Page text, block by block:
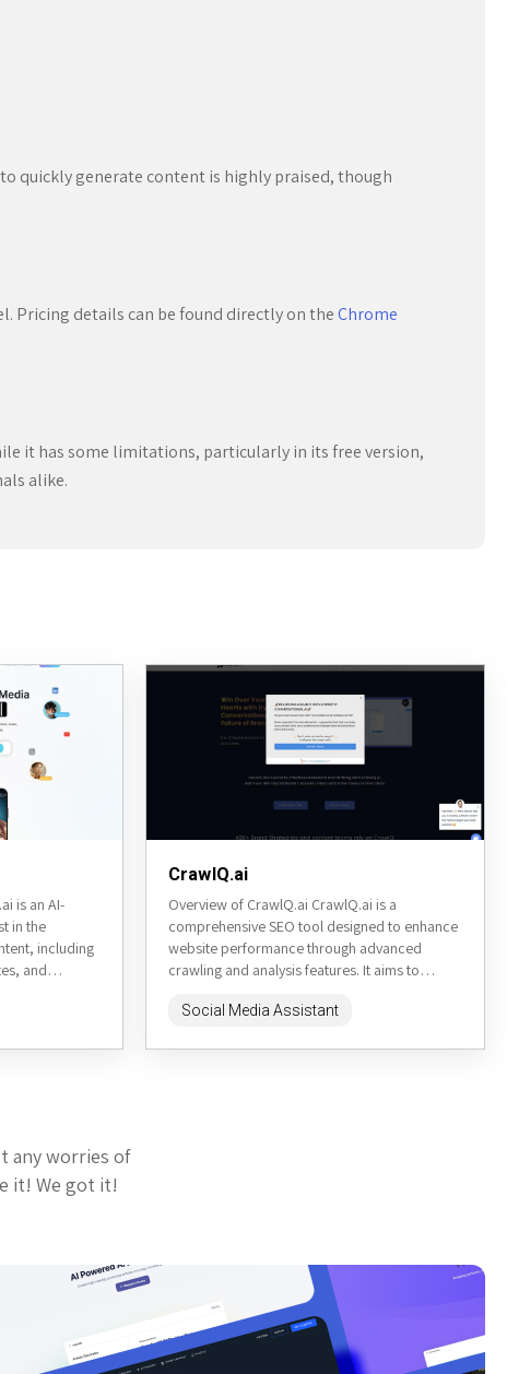
quickly generate content is highly praised, though
Pricing details can be found directly on theChrome
it has some limitations, particularly in its free version,
alike.
is an AI-
in the
including
and
CrawlQ.ai
Overview of CrawlQ.ai CrawlQ.ai is a
comprehensive SEO tool designed to enhance
website performance through advanced
crawling and analysis features. It aims to
improve...
Social Media Assistant
any worries of
it! We got it!